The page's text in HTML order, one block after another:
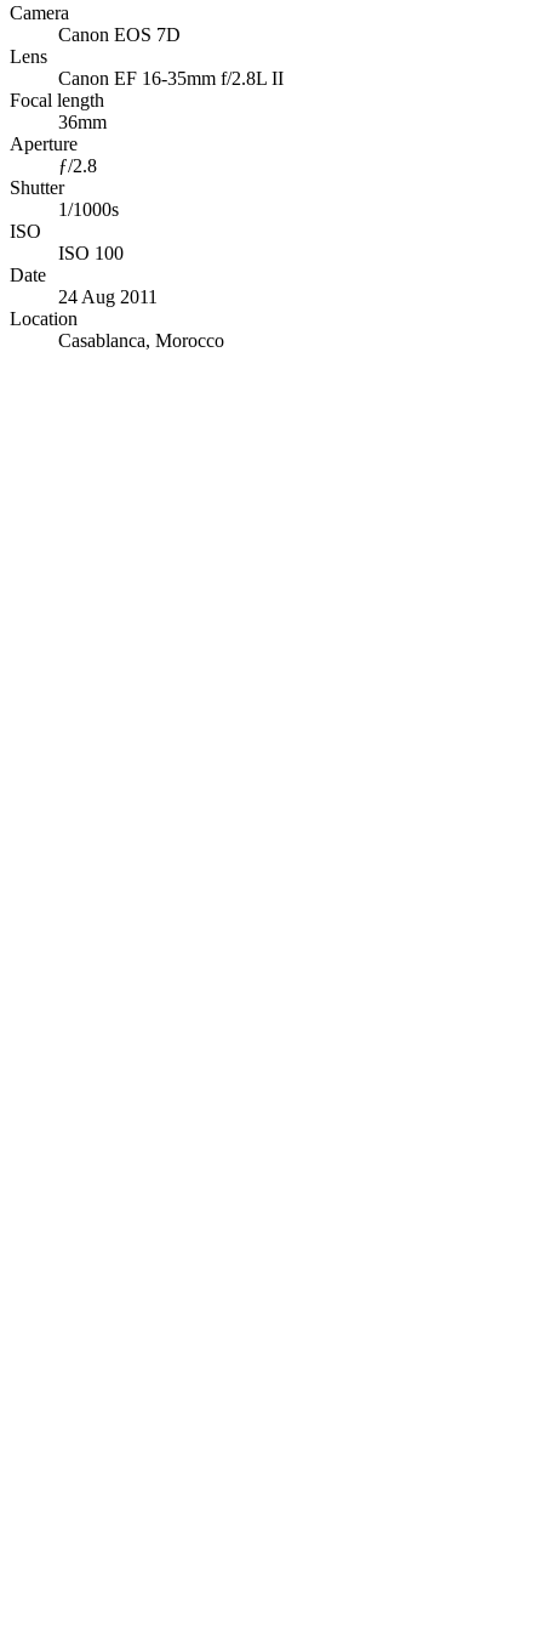
Camera
Canon EOS 7D
Lens
Canon EF 16-35mm f/2.8L II
Focal length
36mm
Aperture
ƒ/2.8
Shutter
1/1000s
ISO
ISO 100
Date
24 Aug 2011
Location
Casablanca, Morocco